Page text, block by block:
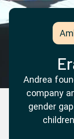
Andrea
company
gender
Partner with us